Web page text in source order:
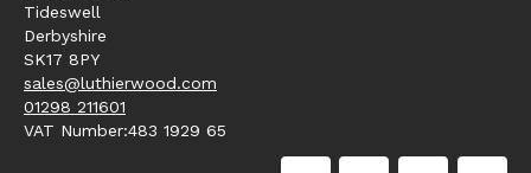
Tideswell
Derbyshire
SK17 8PY
sales@luthierwood.com
01298 211601
VAT Number:483 1929 65